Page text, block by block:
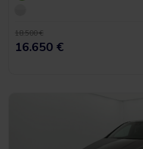
18.500 €
16.650 €